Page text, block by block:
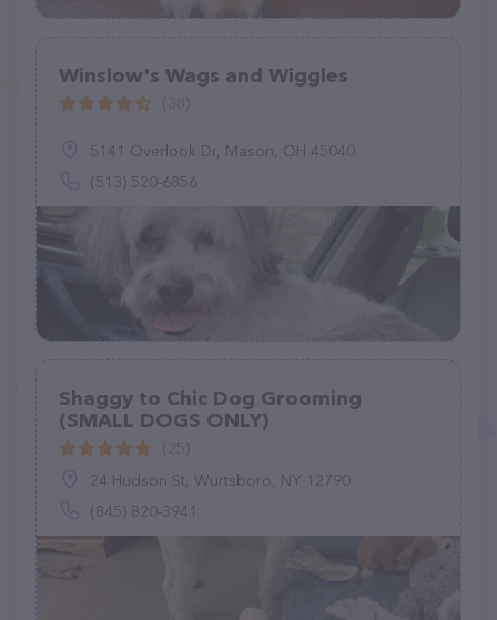
Winslow's Wags and Wiggles
5141 Overlook Dr, Mason, OH 45040
(513) 520-6856
Shaggy to Chic Dog Grooming
(SMALL DOGS ONLY)
24 Hudson St, Wurtsboro, NY 12790
(845) 820-3941